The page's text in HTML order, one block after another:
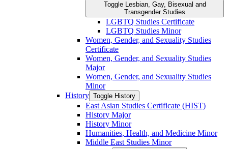
Toggle Lesbian, Gay, Bisexual and
Transgender Studies
LGBTQ Studies Certificate
LGBTQ Studies Minor
Women, Gender, and Sexuality Studies
Certificate
Women, Gender, and Sexuality Studies
Major
Women, Gender, and Sexuality Studies
Minor
History Toggle History
East Asian Studies Certificate (HIST)
History Major
History Minor
Humanities, Health, and Medicine Minor
Middle East Studies Minor